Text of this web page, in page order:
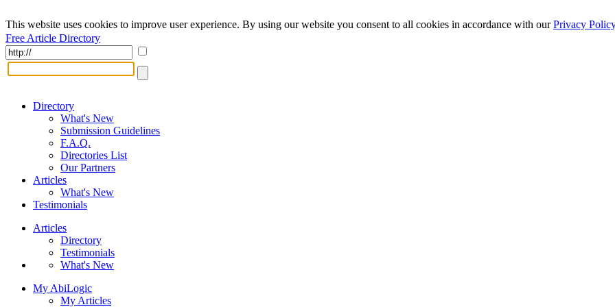
This website uses cookies to improve user experience. By using our website you consent to all cookies in accordance with ourPrivacy Policy
Free Article Directory
Directory
What's New
Submission Guidelines
F.A.Q.
Directories List
Our Partners
Articles
What's New
Testimonials
Articles
Directory
Testimonials
What's New
My AbiLogic
My Articles